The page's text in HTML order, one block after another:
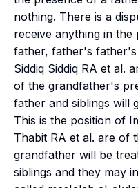
nothing. There is a
receive anything in
father, father's
Siddiq Siddiq RA et al.
of the grandfather's
father and siblings will
This is the position of
Thabit RA et al. are of
grandfather will be
siblings and they may